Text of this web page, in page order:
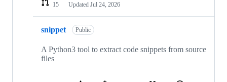
15
Updated Jul 24, 2026
snippet Public
A Python3 tool to extract code snippets from source
files